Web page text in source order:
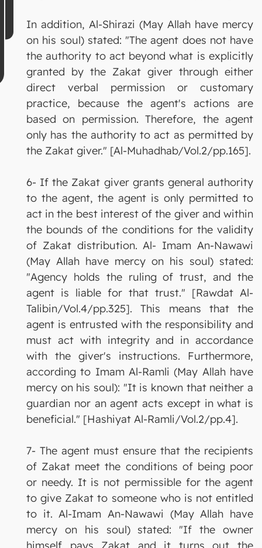
In addition, Al-Shirazi (May Allah have mercy
on his soul) stated: "The agent does not have
the authority to act beyond what is explicitly
granted by the Zakat giver through either
direct verbal permission or customary
practice, because the agent's actions are
based on permission. Therefore, the agent
only has the authority to act as permitted by
the Zakat giver." [Al-Muhadhab/Vol.2/pp.165].
6- If the Zakat giver grants general authority
to the agent, the agent is only permitted to
act in the best interest of the giver and within
the bounds of the conditions for the validity
of Zakat distribution. Al- Imam An-Nawawi
(May Allah have mercy on his soul) stated:
"Agency holds the ruling of trust, and the
agent is liable for that trust." [Rawdat Al-
Talibin/Vol.4/pp.325]. This means that the
agent is entrusted with the responsibility and
must act with integrity and in accordance
with the giver's instructions. Furthermore,
according to Imam Al-Ramli (May Allah have
mercy on his soul): "It is known that neither a
guardian nor an agent acts except in what is
beneficial." [Hashiyat Al-Ramli/Vol.2/pp.4].
7- The agent must ensure that the recipients
of Zakat meet the conditions of being poor
or needy. It is not permissible for the agent
to give Zakat to someone who is not entitled
to it. Al-Imam An-Nawawi (May Allah have
mercy on his soul) stated: "If the owner
himself pays Zakat and it turns out the